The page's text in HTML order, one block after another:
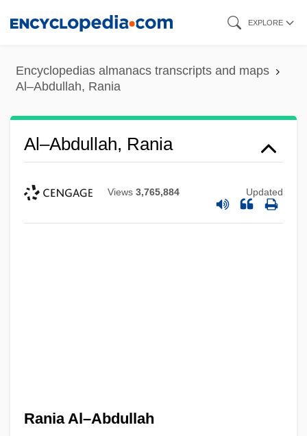
content
EXPLORE
Encyclopedias almanacs transcripts and maps
Al–Abdullah, Rania
Al–Abdullah, Rania
Views 3,765,884 Updated
Rania Al–Abdullah